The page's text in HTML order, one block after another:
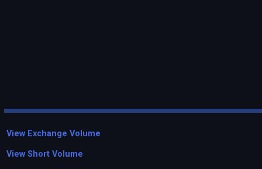
View Exchange Volume
View Short Volume